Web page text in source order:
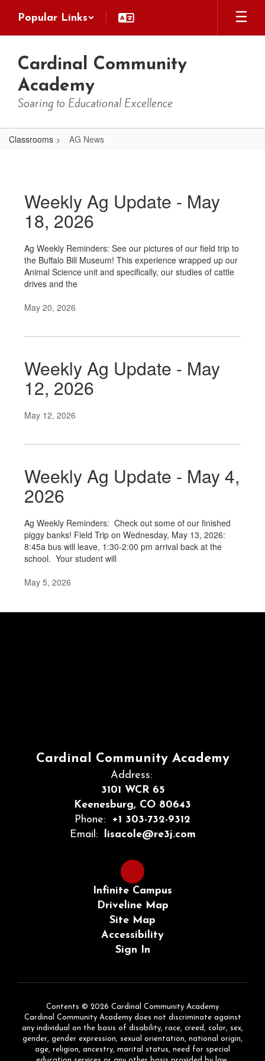
main
Popular Links
Cardinal Community
Academy
Soaring to Educational Excellence
Classrooms AG News
Weekly Ag Update - May
18, 2026
Ag Weekly Reminders: See our pictures of our field trip to
the Buffalo Bill Museum! This experience wrapped up our
Animal Science unit and specifically, our studies of cattle
drives and the
May 20, 2026
Weekly Ag Update - May
12, 2026
May 12, 2026
Weekly Ag Update - May 4,
2026
Ag Weekly Reminders: Check out some of our finished
piggy banks! Field Trip on Wednesday, May 13, 2026:
8:45a bus will leave, 1:30-2:00 pm arrival back at the
school. Your student will
May 5, 2026
Cardinal Community Academy
Address:
3101 WCR 65
Keenesburg, CO 80643
Phone:
+1 303-732-9312
Email:
lisacole@re3j.com
Infinite Campus
Driveline Map
Site Map
Accessibility
Sign In
Contents © 2026 Cardinal Community Academy
Cardinal Community Academy does not discriminate against
any individual on the basis of disability, race, creed, color, sex,
gender, gender expression, sexual orientation, national origin,
age, religion, ancestry, marital status, need for special